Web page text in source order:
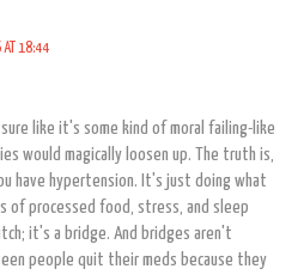
18:44
like it's some kind of moral failing-like
would magically loosen up. The truth is,
have hypertension. It's just doing what
of processed food, stress, and sleep
it's a bridge. And bridges aren't
people quit their meds because they